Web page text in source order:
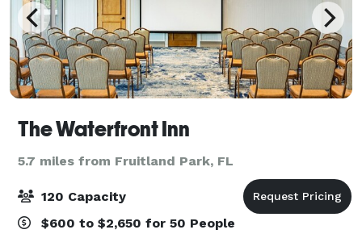
The Waterfront Inn
5.7 miles from Fruitland Park, FL
120 Capacity
$600 to $2,650 for 50 People